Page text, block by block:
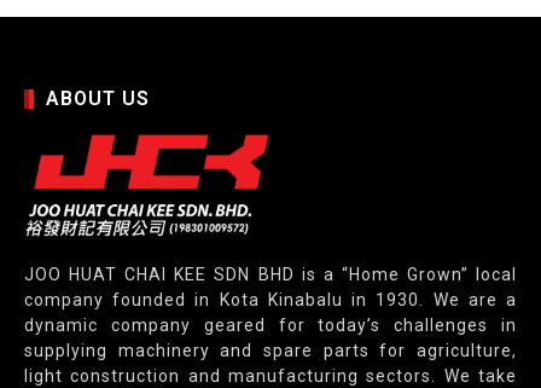
ABOUT US
JOO HUAT CHAI KEE SDN BHD is a “Home Grown” local
company founded in Kota Kinabalu in 1930. We are a
dynamic company geared for today’s challenges in
supplying machinery and spare parts for agriculture,
light construction and manufacturing sectors. We take